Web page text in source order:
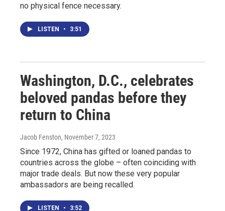
no physical fence necessary.
LISTEN • 3:51
Washington, D.C., celebrates
beloved pandas before they
return to China
Jacob Fenston, November 7, 2023
Since 1972, China has gifted or loaned pandas to
countries across the globe – often coinciding with
major trade deals. But now these very popular
ambassadors are being recalled.
LISTEN • 3:52